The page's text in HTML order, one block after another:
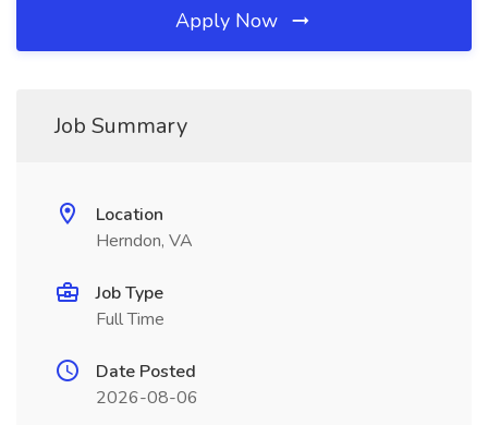
Apply Now
Job Summary
Location
Herndon, VA
Job Type
Full Time
Date Posted
2026-08-06